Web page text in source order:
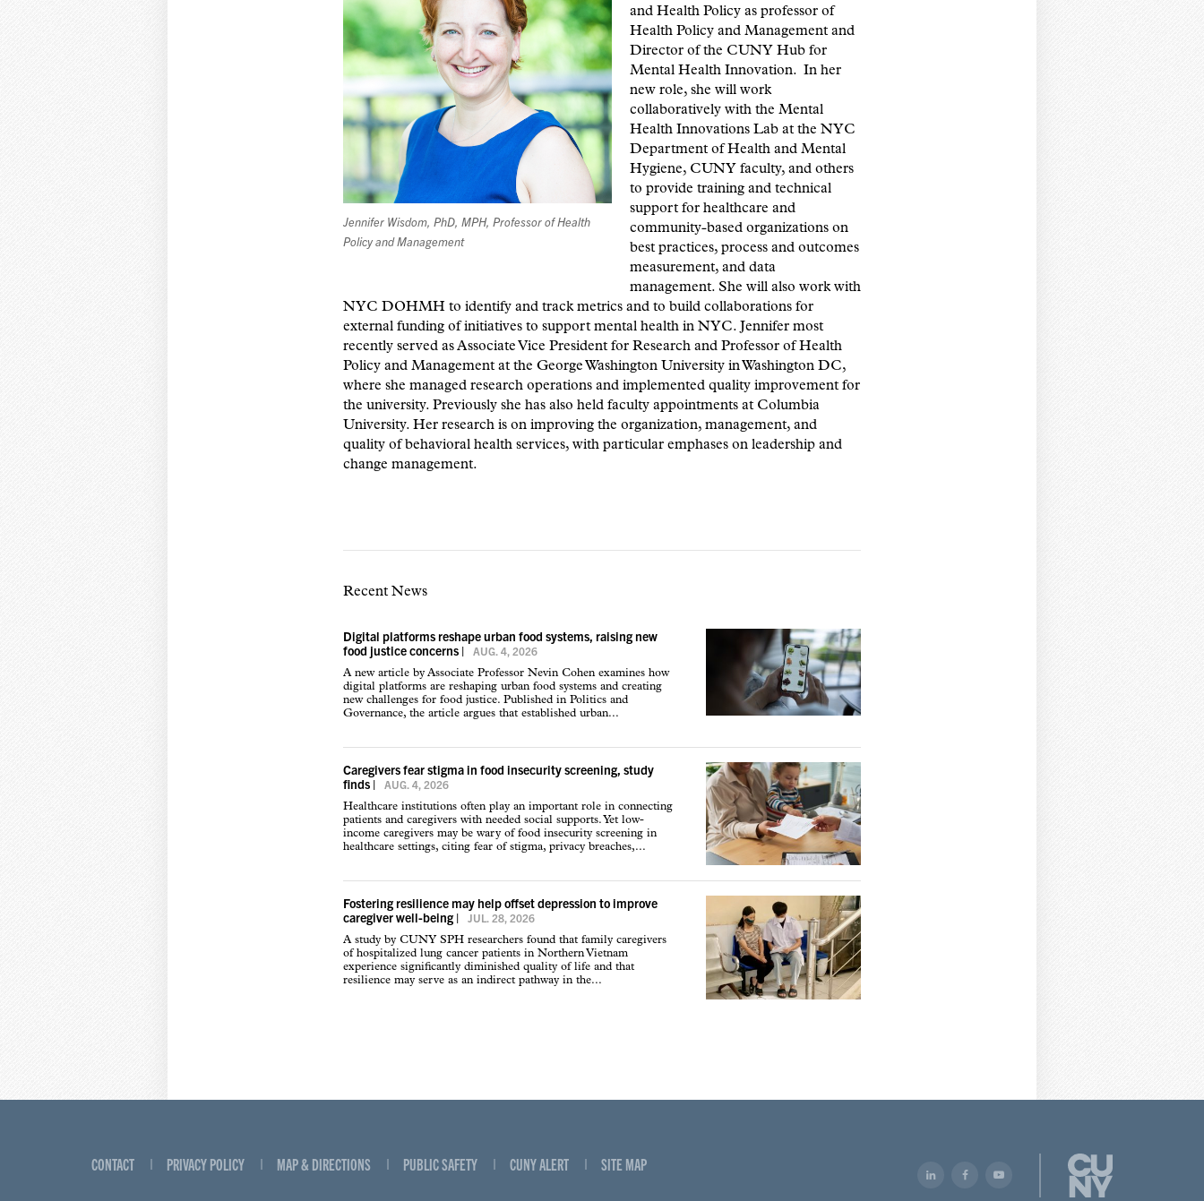
Jennifer Wisdom, PhD, MPH, Professor of Health
Policy and Management
and Health Policy as professor of
Health Policy and Management and
Director of the CUNY Hub for
Mental Health Innovation. In her
new role, she will work
collaboratively with the Mental
Health Innovations Lab at the NYC
Department of Health and Mental
Hygiene, CUNY faculty, and others
to provide training and technical
support for healthcare and
community-based organizations on
best practices, process and outcomes
measurement, and data
management. She will also work with
NYC DOHMH to identify and track metrics and to build collaborations for
external funding of initiatives to support mental health in NYC. Jennifer most
recently served as Associate Vice President for Research and Professor of Health
Policy and Management at the George Washington University in Washington DC,
where she managed research operations and implemented quality improvement for
the university. Previously she has also held faculty appointments at Columbia
University. Her research is on improving the organization, management, and
quality of behavioral health services, with particular emphases on leadership and
change management.
Recent News
Digital platforms reshape urban food systems, raising new
food justice concerns | AUG. 4, 2026
A new article by Associate Professor Nevin Cohen examines how
digital platforms are reshaping urban food systems and creating
new challenges for food justice. Published in Politics and
Governance, the article argues that established urban...
Caregivers fear stigma in food insecurity screening, study
finds | AUG. 4, 2026
Healthcare institutions often play an important role in connecting
patients and caregivers with needed social supports. Yet low-
income caregivers may be wary of food insecurity screening in
healthcare settings, citing fear of stigma, privacy breaches,...
Fostering resilience may help offset depression to improve
caregiver well-being | JUL. 28, 2026
A study by CUNY SPH researchers found that family caregivers
of hospitalized lung cancer patients in Northern Vietnam
experience significantly diminished quality of life and that
resilience may serve as an indirect pathway in the...
CONTACT PRIVACY POLICY MAP & DIRECTIONS PUBLIC SAFETY CUNY ALERT SITE MAP